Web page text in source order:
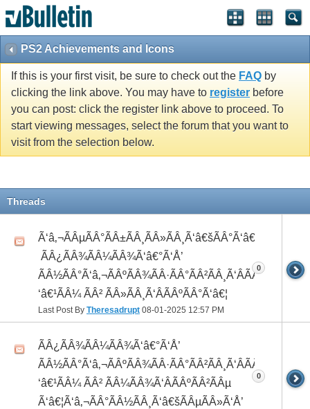
PS2 Achievements and Icons
If this is your first visit, be sure to check out the FAQ by
clicking the link above. You may have to register before
you can post: click the register link above to proceed. To
start viewing messages, select the forum that you want to
visit from the selection below.
Threads
Ã‘â‚¬ÃÂµÃÂ°ÃÂ±ÃÂ¸ÃÂ»ÃÂ¸Ã‘â€šÃÂ°Ã‘â€*ÃÂ¸Ã‘Â
 ÃÂ¿ÃÂ¾ÃÂ¼ÃÂ¾Ã‘â€°Ã‘Å’
ÃÂ½ÃÂ°Ã‘â‚¬ÃÂºÃÂ¾ÃÂ·ÃÂ°ÃÂ²ÃÂ¸Ã‘ÂÃÂ¸ÃÂ¼Ã
‘â€¹ÃÂ¼ ÃÂ² ÃÂ»ÃÂ¸Ã‘ÂÃÂºÃÂ°Ã‘â€¦
Last Post By Theresadrupt 08-01-2025 12:57 PM
0
ÃÂ¿ÃÂ¾ÃÂ¼ÃÂ¾Ã‘â€°Ã‘Å’
ÃÂ½ÃÂ°Ã‘â‚¬ÃÂºÃÂ¾ÃÂ·ÃÂ°ÃÂ²ÃÂ¸Ã‘ÂÃÂ¸ÃÂ¼Ã
‘â€¹ÃÂ¼ ÃÂ² ÃÂ¼ÃÂ¾Ã‘ÂÃÂºÃÂ²ÃÂµ
Ã‘â€¦Ã‘â‚¬ÃÂ°ÃÂ½ÃÂ¸Ã‘â€šÃÂµÃÂ»Ã‘Å’
0